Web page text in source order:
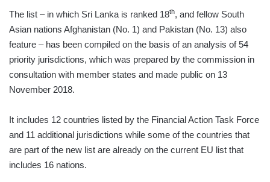
The list – in which Sri Lanka is ranked 18th, and fellow South
Asian nations Afghanistan (No. 1) and Pakistan (No. 13) also
feature – has been compiled on the basis of an analysis of 54
priority jurisdictions, which was prepared by the commission in
consultation with member states and made public on 13
November 2018.
It includes 12 countries listed by the Financial Action Task Force
and 11 additional jurisdictions while some of the countries that
are part of the new list are already on the current EU list that
includes 16 nations.